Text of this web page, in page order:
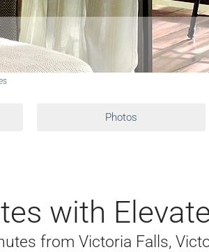
Photos
with
from Victoria Falls,